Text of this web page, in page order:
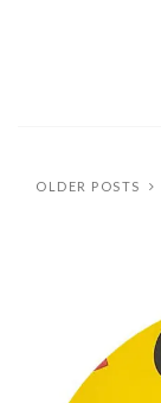
OLDER POSTS